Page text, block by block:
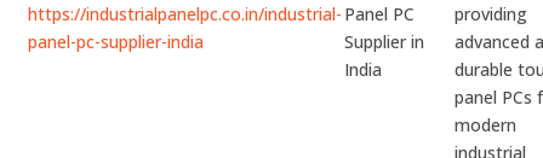
https://industrialpanelpc.co.in/industrial-
panel-pc-supplier-india
Panel PC
Supplier in
India
providing
advanced
durable
panel PCs
modern
industrial